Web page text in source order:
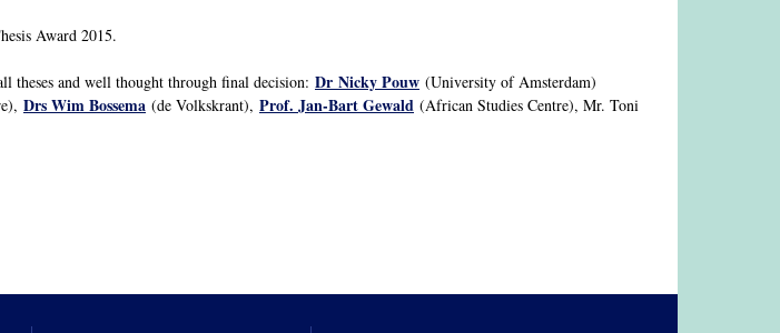
Award 2015.
theses and well thought through final decision: Dr Nicky Pouw (University of Amsterdam)
Drs Wim Bossema (de Volkskrant), Prof. Jan-Bart Gewald (African Studies Centre), Mr. Toni